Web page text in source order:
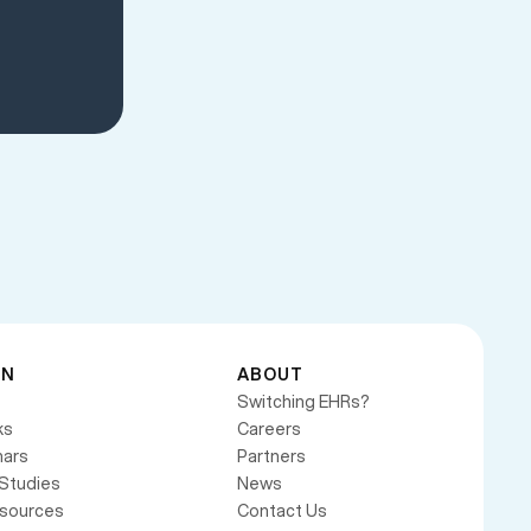
ABOUT
Switching EHRs?
Careers
Partners
News
Contact Us